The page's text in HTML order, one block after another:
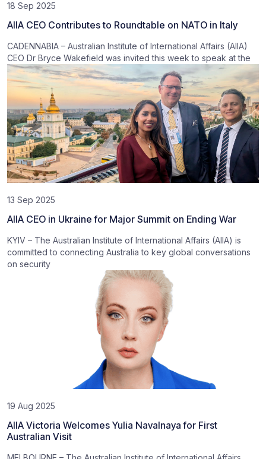
18 Sep 2025
AIIA CEO Contributes to Roundtable on NATO in Italy
CADENNABIA – Australian Institute of International Affairs (AIIA)
CEO Dr Bryce Wakefield was invited this week to speak at the
13 Sep 2025
AIIA CEO in Ukraine for Major Summit on Ending War
KYIV – The Australian Institute of International Affairs (AIIA) is
committed to connecting Australia to key global conversations
on security
19 Aug 2025
AIIA Victoria Welcomes Yulia Navalnaya for First
Australian Visit